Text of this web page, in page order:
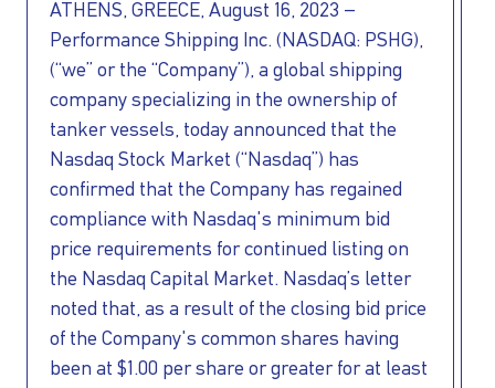
HOW WE CARE
FOR OUR
INVESTORS
OUR PRESS
OUR VESSEL
MANAGEMENT
ATHENS, GREECE, August 16, 2023 –
Performance Shipping Inc. (NASDAQ: PSHG),
(“we” or the “Company”), a global shipping
company specializing in the ownership of
tanker vessels, today announced that the
Nasdaq Stock Market (“Nasdaq”) has
confirmed that the Company has regained
compliance with Nasdaq's minimum bid
price requirements for continued listing on
the Nasdaq Capital Market. Nasdaq’s letter
noted that, as a result of the closing bid price
of the Company's common shares having
been at $1.00 per share or greater for at least